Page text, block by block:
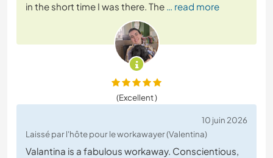
in the short time I was there. The … read more
(Excellent )
10 juin 2026
Laissé par l'hôte pour le workawayer (Valentina)
Valantina is a fabulous workaway. Conscientious,